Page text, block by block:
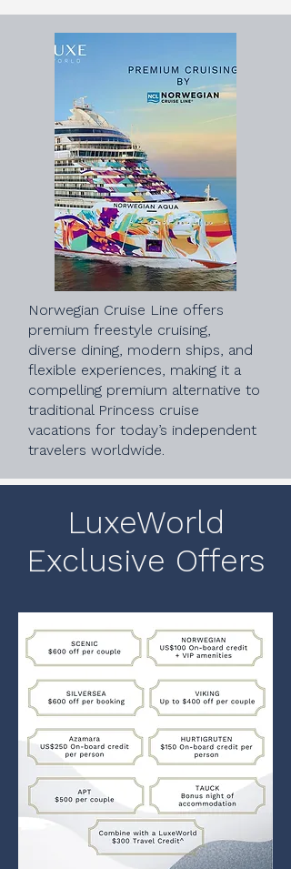
Norwegian Cruise Line offers
premium freestyle cruising,
diverse dining, modern ships, and
flexible experiences, making it a
compelling premium alternative to
traditional Princess cruise
vacations for today’s independent
travelers worldwide.
LuxeWorld
Exclusive Offers